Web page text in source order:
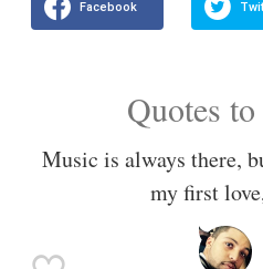
Quotes
Music is always there,
my first